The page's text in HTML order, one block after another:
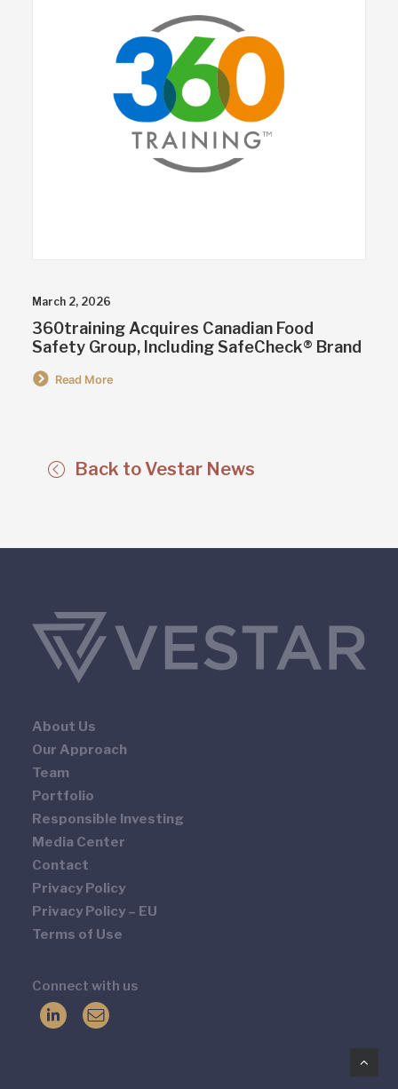
March 2, 2026
360training Acquires Canadian Food
Safety Group, Including SafeCheck® Brand
Read More
Back to Vestar News
About Us
Our Approach
Team
Portfolio
Responsible Investing
Media Center
Contact
Privacy Policy
Privacy Policy – EU
Terms of Use
Connect with us